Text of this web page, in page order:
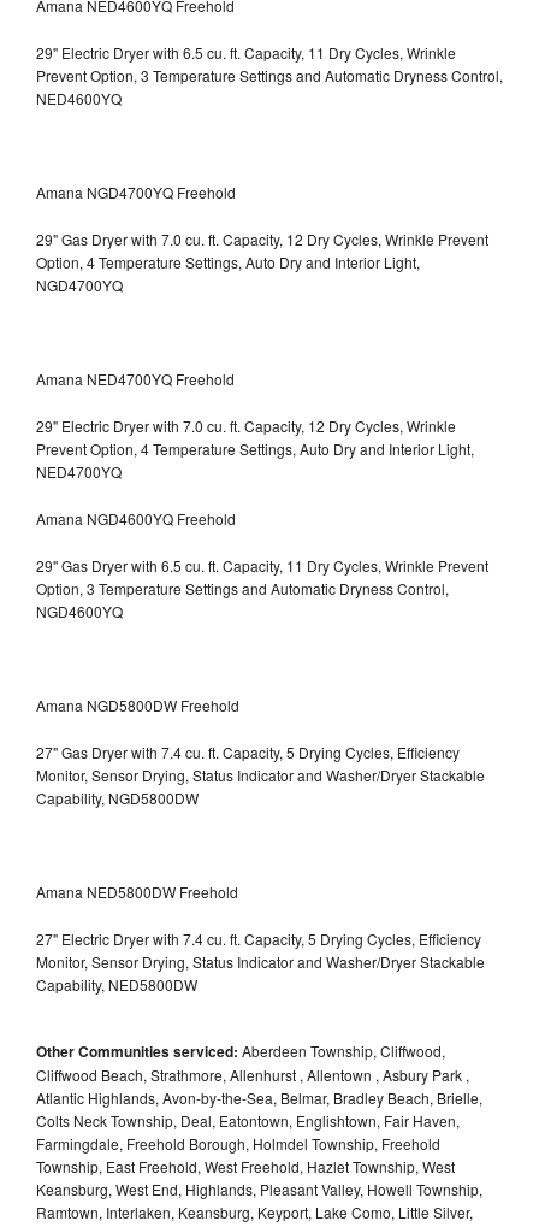
Amana NED4600YQ Freehold
29" Electric Dryer with 6.5 cu. ft. Capacity, 11 Dry Cycles, Wrinkle
Prevent Option, 3 Temperature Settings and Automatic Dryness Control,
NED4600YQ
Amana NGD4700YQ Freehold
29" Gas Dryer with 7.0 cu. ft. Capacity, 12 Dry Cycles, Wrinkle Prevent
Option, 4 Temperature Settings, Auto Dry and Interior Light,
NGD4700YQ
Amana NED4700YQ Freehold
29" Electric Dryer with 7.0 cu. ft. Capacity, 12 Dry Cycles, Wrinkle
Prevent Option, 4 Temperature Settings, Auto Dry and Interior Light,
NED4700YQ
Amana NGD4600YQ Freehold
29" Gas Dryer with 6.5 cu. ft. Capacity, 11 Dry Cycles, Wrinkle Prevent
Option, 3 Temperature Settings and Automatic Dryness Control,
NGD4600YQ
Amana NGD5800DW Freehold
27" Gas Dryer with 7.4 cu. ft. Capacity, 5 Drying Cycles, Efficiency
Monitor, Sensor Drying, Status Indicator and Washer/Dryer Stackable
Capability, NGD5800DW
Amana NED5800DW Freehold
27" Electric Dryer with 7.4 cu. ft. Capacity, 5 Drying Cycles, Efficiency
Monitor, Sensor Drying, Status Indicator and Washer/Dryer Stackable
Capability, NED5800DW
Other Communities serviced: Aberdeen Township, Cliffwood,
Cliffwood Beach, Strathmore, Allenhurst , Allentown , Asbury Park ,
Atlantic Highlands, Avon-by-the-Sea, Belmar, Bradley Beach, Brielle,
Colts Neck Township, Deal, Eatontown, Englishtown, Fair Haven,
Farmingdale, Freehold Borough, Holmdel Township, Freehold
Township, East Freehold, West Freehold, Hazlet Township, West
Keansburg, West End, Highlands, Pleasant Valley, Howell Township,
Ramtown, Interlaken, Keansburg, Keyport, Lake Como, Little Silver,